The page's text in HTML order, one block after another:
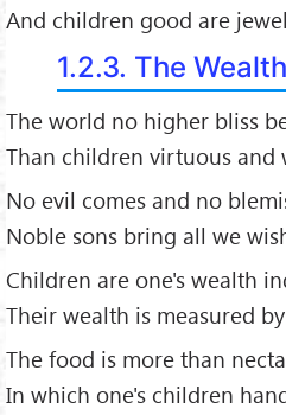
And children good are
1.2.3. The
The world no higher bliss
Than children virtuous and
No evil comes and no
Noble sons bring all we
Children are one's wealth
Their wealth is measured
The food is more than
In which one's children